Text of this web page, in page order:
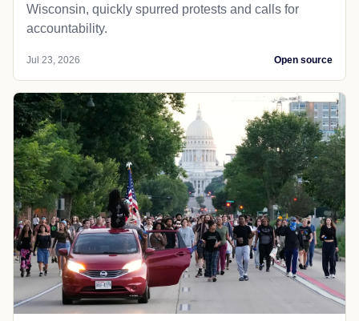
Wisconsin, quickly spurred protests and calls for
accountability.
Jul 23, 2026 Open source